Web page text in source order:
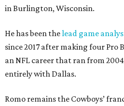
in Burlington, Wisconsin.
He has been thelead game
since 2017 after making four Pro
an NFL career that ran from
entirely with Dallas.
Romo remains the Cowboys’